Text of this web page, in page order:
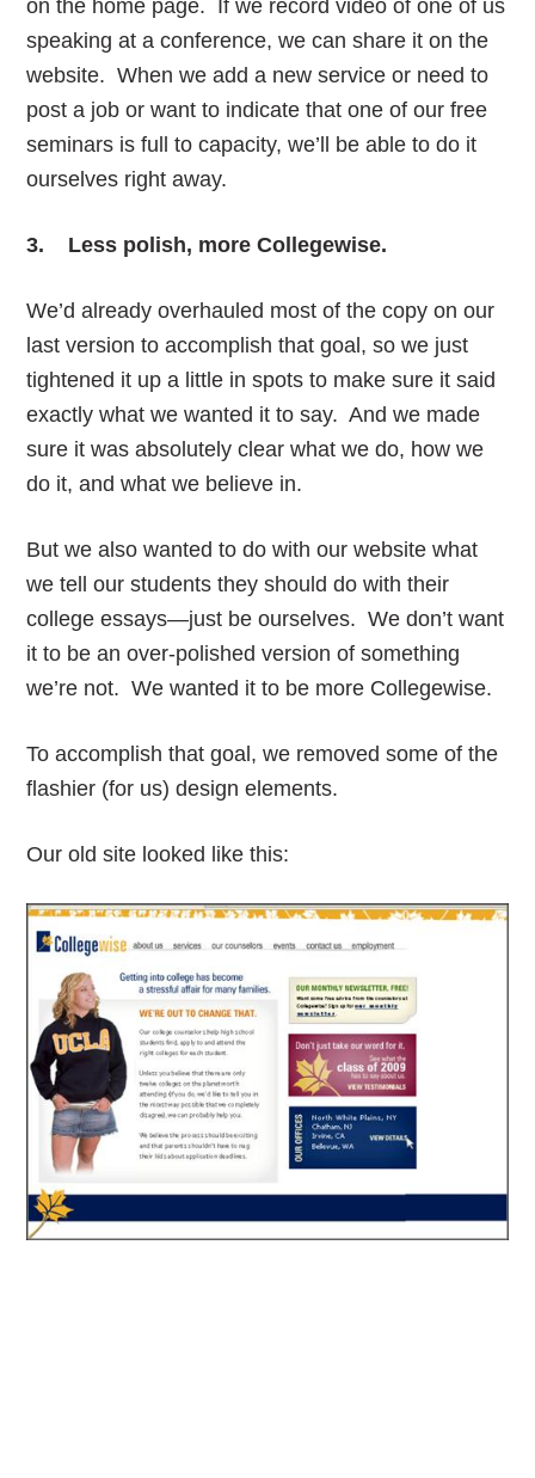
on the home page. If we record video of one of us
speaking at a conference, we can share it on the
website. When we add a new service or need to
post a job or want to indicate that one of our free
seminars is full to capacity, we’ll be able to do it
ourselves right away.
3. Less polish, more Collegewise.
We’d already overhauled most of the copy on our
last version to accomplish that goal, so we just
tightened it up a little in spots to make sure it said
exactly what we wanted it to say. And we made
sure it was absolutely clear what we do, how we
do it, and what we believe in.
But we also wanted to do with our website what
we tell our students they should do with their
college essays—just be ourselves. We don’t want
it to be an over-polished version of something
we’re not. We wanted it to be more Collegewise.
To accomplish that goal, we removed some of the
flashier (for us) design elements.
Our old site looked like this: